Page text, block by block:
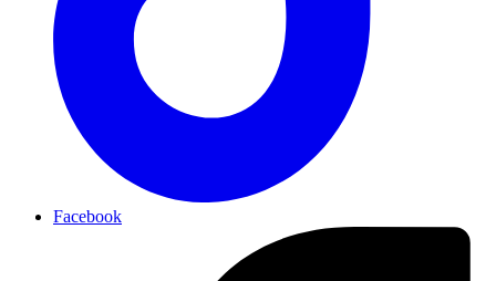
Facebook